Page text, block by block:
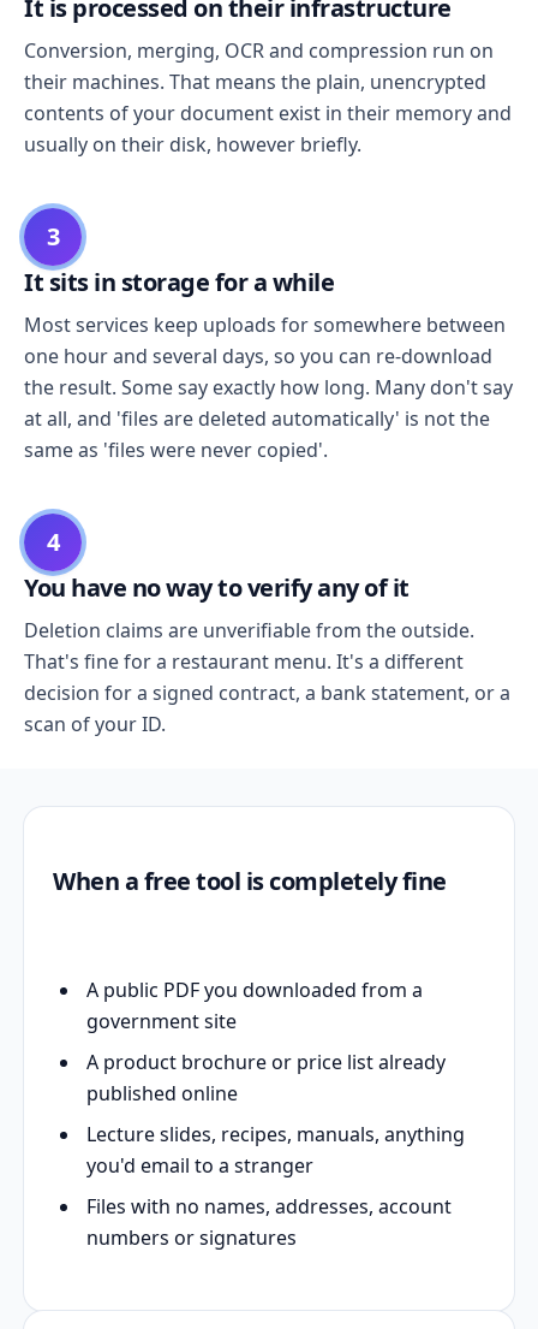
It is processed on their infrastructure
Conversion, merging, OCR and compression run on
their machines. That means the plain, unencrypted
contents of your document exist in their memory and
usually on their disk, however briefly.
3
It sits in storage for a while
Most services keep uploads for somewhere between
one hour and several days, so you can re-download
the result. Some say exactly how long. Many don't say
at all, and 'files are deleted automatically' is not the
same as 'files were never copied'.
4
You have no way to verify any of it
Deletion claims are unverifiable from the outside.
That's fine for a restaurant menu. It's a different
decision for a signed contract, a bank statement, or a
scan of your ID.
When a free tool is completely fine
A public PDF you downloaded from a
government site
A product brochure or price list already
published online
Lecture slides, recipes, manuals, anything
you'd email to a stranger
Files with no names, addresses, account
numbers or signatures